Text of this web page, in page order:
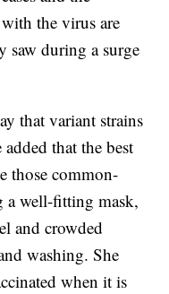
the virus are
saw during a surge
that variant strains
that the best
those common-
a well-fitting mask,
and crowded
washing. She
when it is